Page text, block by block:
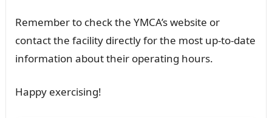
Remember to check the YMCA’s website or
contact the facility directly for the most up-to-date
information about their operating hours.
Happy exercising!